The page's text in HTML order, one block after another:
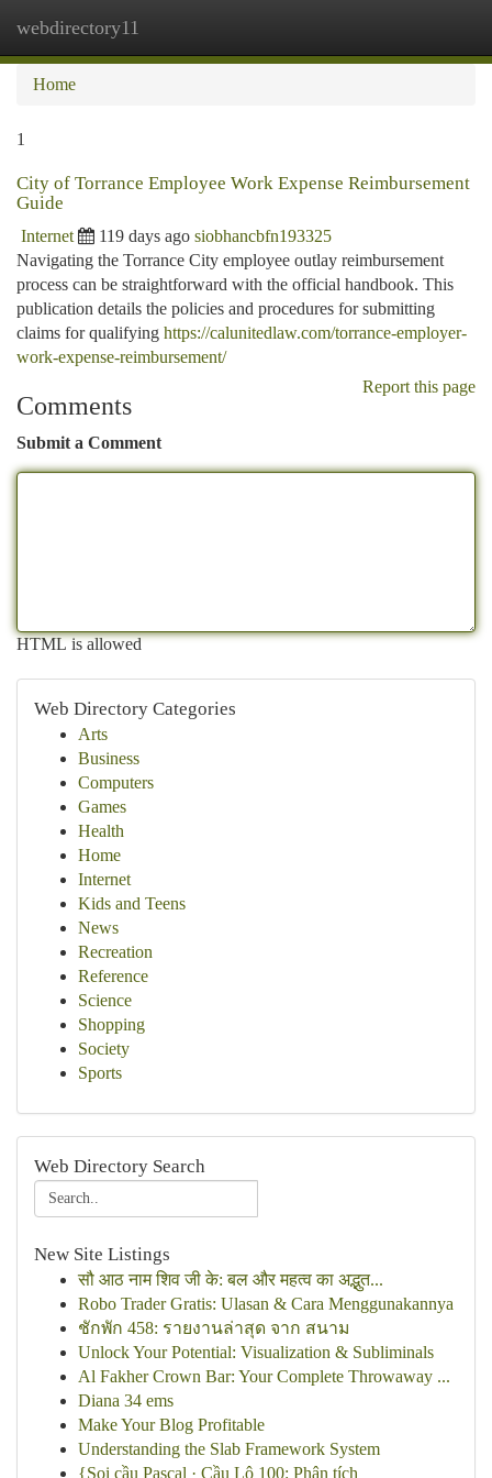
webdirectory11
Home
1
City of Torrance Employee Work Expense Reimbursement
Guide
Internet 119 days ago siobhancbfn193325
Navigating the Torrance City employee outlay reimbursement
process can be straightforward with the official handbook. This
publication details the policies and procedures for submitting
claims for qualifying https://calunitedlaw.com/torrance-employer-
work-expense-reimbursement/
Report this page
Comments
Submit a Comment
HTML is allowed
Web Directory Categories
Arts
Business
Computers
Games
Health
Home
Internet
Kids and Teens
News
Recreation
Reference
Science
Shopping
Society
Sports
Web Directory Search
New Site Listings
सौ आठ नाम शिव जी के: बल और महत्व का अद्भुत...
Robo Trader Gratis: Ulasan & Cara Menggunakannya
ชักพัก 458: รายงานล่าสุด จาก สนาม
Unlock Your Potential: Visualization & Subliminals
Al Fakher Crown Bar: Your Complete Throwaway ...
Diana 34 ems
Make Your Blog Profitable
Understanding the Slab Framework System
{Soi cầu Pascal · Cầu Lô 100: Phân tích